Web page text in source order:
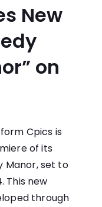
New
on
Cpics is
of its
Manor, set to
This new
through